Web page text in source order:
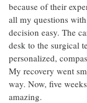
because of their
all my questions
decision easy. The
desk to the surgical
personalized,
My recovery went
way. Now, five
amazing.